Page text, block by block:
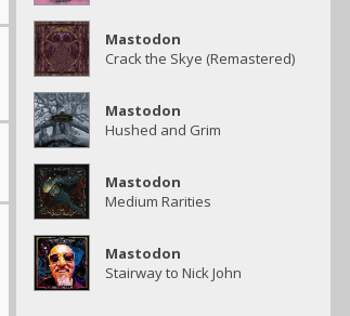
Mastodon
Crack the Skye (Remastered)
Mastodon
Hushed and Grim
Mastodon
Medium Rarities
Mastodon
Stairway to Nick John